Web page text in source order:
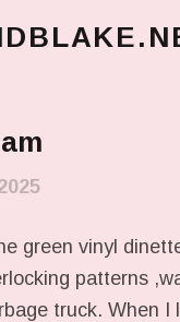
green vinyl
patterns
truck. When I